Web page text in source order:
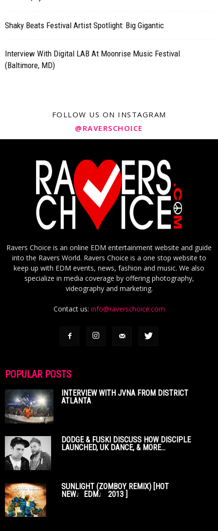
Shaky Beats Festival Artist Spotlight: Big Gigantic
Interview With Digital LAB At Moonrise Music Festival
(Baltimore, MD)
FOLLOW US ON INSTAGRAM
@RAVERSCHOICE
Ravers Choice is an online EDM entertainment website and guide
into the Ravers World. Ravers Choice is a one stop website to
keep up with EDM events, news, fashion and music. We also
specialize in media coverage by offering photography,
videography and marketing.
Contact us: info@raverschoice.com
POPULAR POSTS
INTERVIEW WITH JVNA FROM DISTRICT
ATLANTA
DODGE & FUSKI DISCUSS HOW DISCIPLE
LAUNCHED, UK DANCE, & MORE...
SUNLIGHT (ZOMBOY REMIX) [HOT
NEW♩EDM♩ 2013 ]